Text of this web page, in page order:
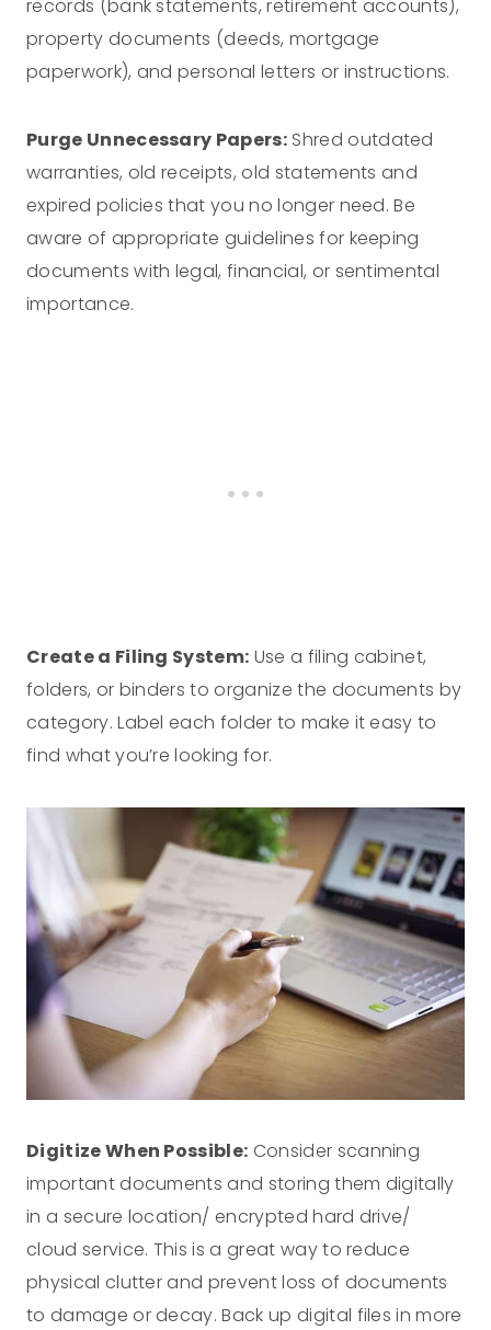
records (bank statements, retirement accounts),
property documents (deeds, mortgage
paperwork), and personal letters or instructions.
Purge Unnecessary Papers: Shred outdated
warranties, old receipts, old statements and
expired policies that you no longer need. Be
aware of appropriate guidelines for keeping
documents with legal, financial, or sentimental
importance.
Create a Filing System: Use a filing cabinet,
folders, or binders to organize the documents by
category. Label each folder to make it easy to
find what you’re looking for.
Digitize When Possible: Consider scanning
important documents and storing them digitally
in a secure location/ encrypted hard drive/
cloud service. This is a great way to reduce
physical clutter and prevent loss of documents
to damage or decay. Back up digital files in more